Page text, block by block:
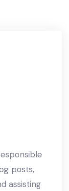
posts,
assisting